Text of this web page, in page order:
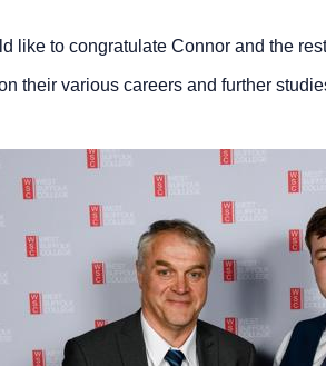
like to congratulate Connor and the
their various careers and further